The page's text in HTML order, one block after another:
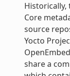
Historically,
Core
source
Yocto
share a